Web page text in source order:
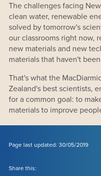
The challenges facing
clean water, renewable
solved by tomorrow's
our classrooms right now,
new materials and new
materials that haven't
That's what the
Zealand's best scientists,
for a common goal: to
materials to improve
Page last updated: 30/05/2019
Share this: